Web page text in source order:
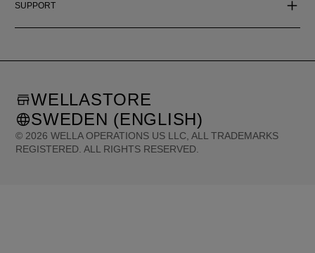
SUPPORT
© 2026 WELLA OPERATIONS US LLC, ALL TRADEMARKS
REGISTERED. ALL RIGHTS RESERVED.
WELLASTORE
SWEDEN (ENGLISH)